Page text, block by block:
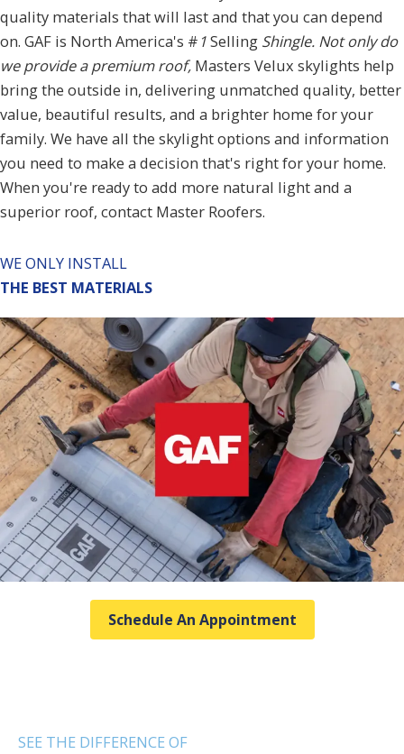
quality materials that will last and that you can depend
on. GAF is North America's # 1Selling Shingle. Not only do
we provide a premium roof, Masters Velux skylights help
bring the outside in, delivering unmatched quality, better
value, beautiful results, and a brighter home for your
family. We have all the skylight options and information
you need to make a decision that's right for your home.
When you're ready to add more natural light and a
superior roof, contact Master Roofers.
WE ONLY INSTALL
THE BEST MATERIALS
Schedule An Appointment
SEE THE DIFFERENCE OF